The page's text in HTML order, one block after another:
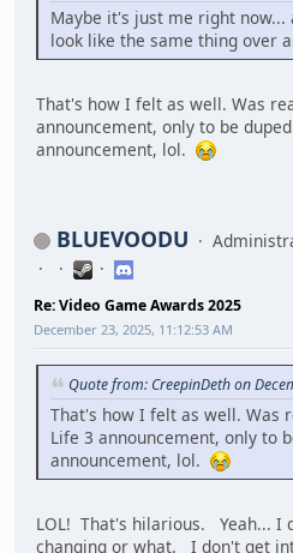
Maybe it's just me right
look like the same thing over
That's how I felt as well. Was
announcement, only to be
announcement, lol.
BLUEVOODU
Re: Video Game Awards 2025
December 23, 2025, 11:12:53 AM
Quote from: CreepinDeth on
That's how I felt as well. Was
Life 3 announcement, only to
announcement, lol.
LOL! That's hilarious. Yeah... I
changing or what. I don't get